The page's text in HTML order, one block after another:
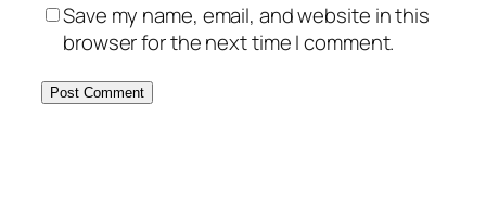
Save my name, email, and website in this
browser for the next time I comment.